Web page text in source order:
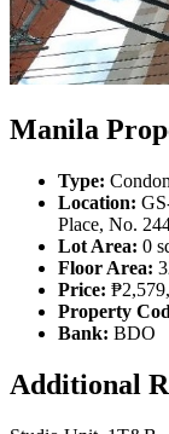
Manila
Type:
Location:
Place, No.
Lot Area: 0
Floor Area:
Price:
Property
Bank: BDO
Additional